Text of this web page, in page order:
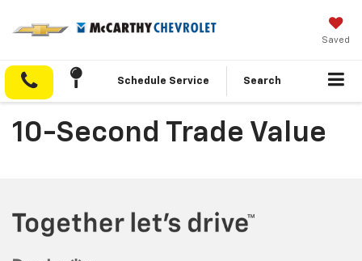
Saved
Schedule Service Search
10-Second Trade Value